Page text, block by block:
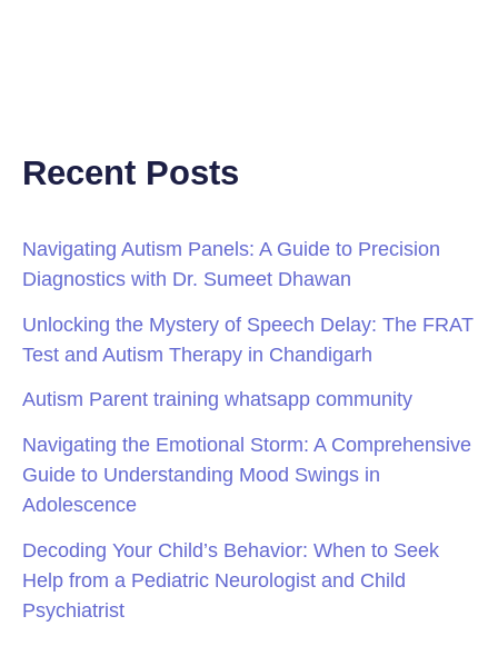
Recent Posts
Navigating Autism Panels: A Guide to Precision
Diagnostics with Dr. Sumeet Dhawan
Unlocking the Mystery of Speech Delay: The FRAT
Test and Autism Therapy in Chandigarh
Autism Parent training whatsapp community
Navigating the Emotional Storm: A Comprehensive
Guide to Understanding Mood Swings in
Adolescence
Decoding Your Child’s Behavior: When to Seek
Help from a Pediatric Neurologist and Child
Psychiatrist